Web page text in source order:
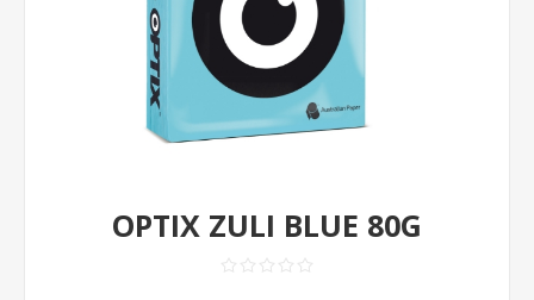
OPTIX ZULI BLUE 80G